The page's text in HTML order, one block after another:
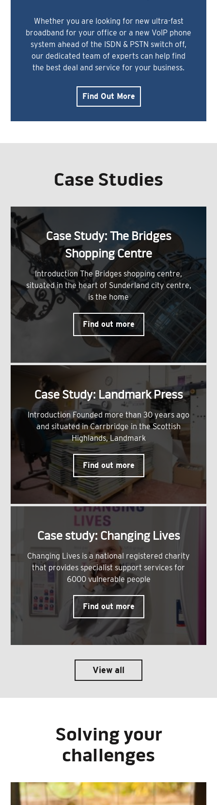
Whether you are looking for new ultra-fast
broadband for your office or a new VoIP phone
system ahead of the ISDN & PSTN switch off,
our dedicated team of experts can help find
the best deal and service for your business.
Find Out More
Case Studies
Case Study: The Bridges
Shopping Centre
Introduction The Bridges shopping centre,
situated in the heart of Sunderland city centre,
is the home
Find out more
Case Study: Landmark Press
Introduction Founded more than 30 years ago
and situated in Carrbridge in the Scottish
Highlands, Landmark
Find out more
Case study: Changing Lives
Changing Lives is a national registered charity
that provides specialist support services for
6000 vulnerable people
Find out more
View all
Solving your
challenges